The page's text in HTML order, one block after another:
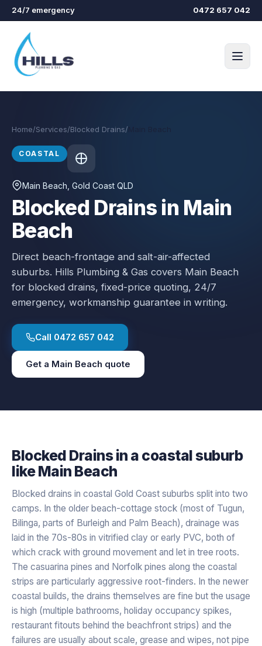
Skip to main content
24/7 emergency 0472 657 042
Home/Services/Blocked Drains/
COASTAL
Main Beach , Gold Coast QLD
Blocked Drains in Main
Beach
Direct beach-frontage and salt-air-affected
suburbs. Hills Plumbing & Gas covers Main Beach
for blocked drains, fixed-price quoting, 24/7
emergency, workmanship guarantee in writing.
Call 0472 657 042
Get a Main Beach quote
Blocked Drainsin a coastalsuburb
likeMain Beach
Blocked drains in coastal Gold Coast suburbs split into two
camps. In the older beach-cottage stock (most of Tugun,
Bilinga, parts of Burleigh and Palm Beach), drainage was
laid in the 70s-80s in vitrified clay or early PVC, both of
which crack with ground movement and let in tree roots.
The casuarina pines and Norfolk pines along the coastal
strips are particularly aggressive root-finders. In the newer
coastal builds, the drains themselves are fine but the usage
is high (multiple bathrooms, holiday occupancy spikes,
restaurant fitouts behind the beachfront strips) and the
failures are usually about scale, grease and wipes, not pipe